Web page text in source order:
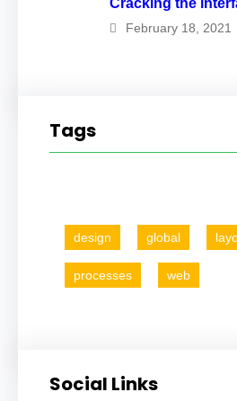
Cracking the
February 18, 2021
Tags
design global
processes web
Social Links